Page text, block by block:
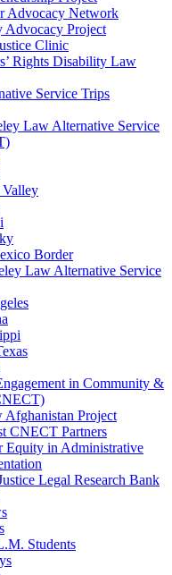
Advocacy Network
Advocacy Project
Clinic
Rights Disability Law
Service Trips
Law Alternative Service
Valley
Border
Law Alternative Service
in Community &
Project
CNECT Partners
Equity in Administrative
Legal Research Bank
Students